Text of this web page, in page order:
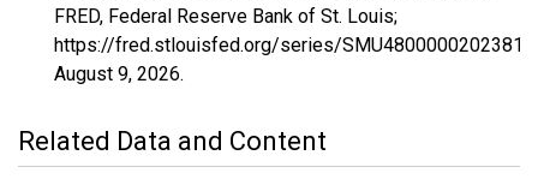
FRED, Federal Reserve Bank of St. Louis;
https://fred.stlouisfed.org/series/
August 9, 2026.
Related Data and Content